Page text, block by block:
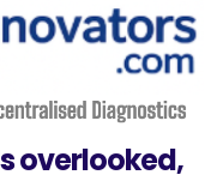
overlooked,